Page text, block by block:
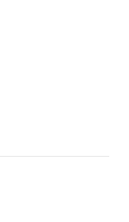
and entertainment only. The